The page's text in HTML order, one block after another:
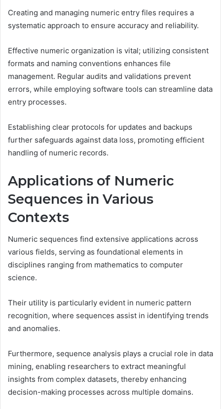
Creating and managing numeric entry files requires a
systematic approach to ensure accuracy and reliability.
Effective numeric organization is vital; utilizing consistent
formats and naming conventions enhances file
management. Regular audits and validations prevent
errors, while employing software tools can streamline data
entry processes.
Establishing clear protocols for updates and backups
further safeguards against data loss, promoting efficient
handling of numeric records.
Applications of Numeric
Sequences in Various
Contexts
Numeric sequences find extensive applications across
various fields, serving as foundational elements in
disciplines ranging from mathematics to computer
science.
Their utility is particularly evident in numeric pattern
recognition, where sequences assist in identifying trends
and anomalies.
Furthermore, sequence analysis plays a crucial role in data
mining, enabling researchers to extract meaningful
insights from complex datasets, thereby enhancing
decision-making processes across multiple domains.